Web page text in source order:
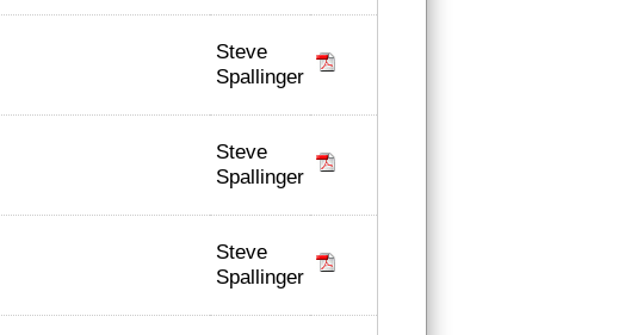
Steve
Spallinger
Steve
Spallinger
Steve
Spallinger